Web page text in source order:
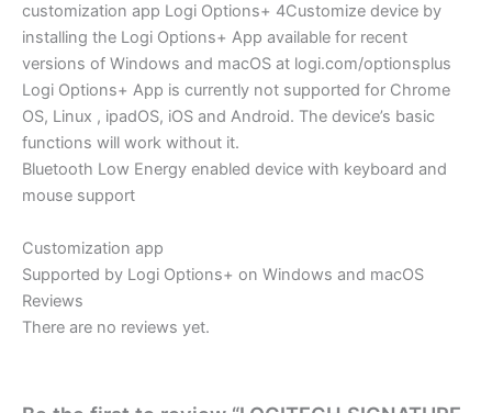
customization app Logi Options+ 4Customize device by
installing the Logi Options+ App available for recent
versions of Windows and macOS at logi.com/optionsplus
Logi Options+ App is currently not supported for Chrome
OS, Linux , ipadOS, iOS and Android. The device’s basic
functions will work without it.
Bluetooth Low Energy enabled device with keyboard and
mouse support
Customization app
Supported by Logi Options+ on Windows and macOS
Reviews
There are no reviews yet.